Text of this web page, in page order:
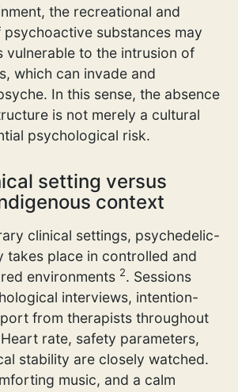
the recreational and
psychoactive substances may
vulnerable to the intrusion of
which can invade and
In this sense, the absence
is not merely a cultural
psychological risk.
setting versus
context
clinical settings, psychedelic-
takes place in controlled and
environments 2. Sessions
interviews, intention-
from therapists throughout
rate, safety parameters,
stability are closely watched.
music, and a calm